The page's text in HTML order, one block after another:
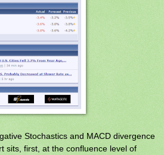
Stochastics and MACD divergence
sits, first, at the confluence level of